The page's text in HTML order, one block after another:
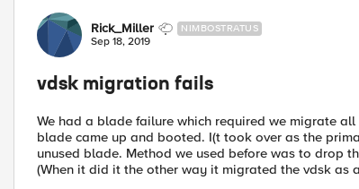
Rick_Miller NIMBOSTRATUS
Sep 18, 2019
vdsk migration fails
We had a blade failure which required we migrate
blade came up and booted. I(t took over as the
unused blade. Method we used before was to drop
(When it did it the other way it migrated the vdsk as